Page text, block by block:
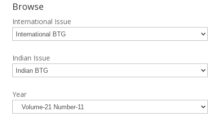
Browse
International Issue
Indian Issue
Year